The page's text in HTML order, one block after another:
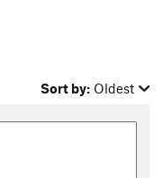
Sort by: Oldest